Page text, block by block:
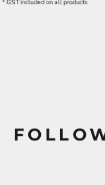
* GST included on all products